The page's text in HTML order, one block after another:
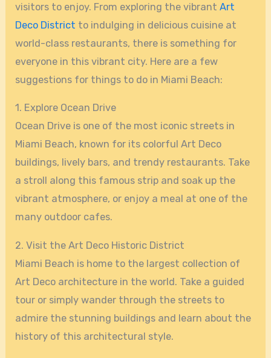
visitors to enjoy. From exploring the vibrantArt
Deco District to indulging in delicious cuisine at
world-class restaurants, there is something for
everyone in this vibrant city. Here are a few
suggestions for things to do in Miami Beach:
1. Explore Ocean Drive
Ocean Drive is one of the most iconic streets in
Miami Beach, known for its colorful Art Deco
buildings, lively bars, and trendy restaurants. Take
a stroll along this famous strip and soak up the
vibrant atmosphere, or enjoy a meal at one of the
many outdoor cafes.
2. Visit the Art Deco Historic District
Miami Beach is home to the largest collection of
Art Deco architecture in the world. Take a guided
tour or simply wander through the streets to
admire the stunning buildings and learn about the
history of this architectural style.